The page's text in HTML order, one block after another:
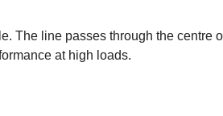
The line passes through the
at high loads.